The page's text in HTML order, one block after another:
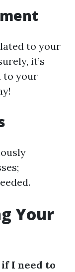
to your
it’s
to your
Your
if I need to